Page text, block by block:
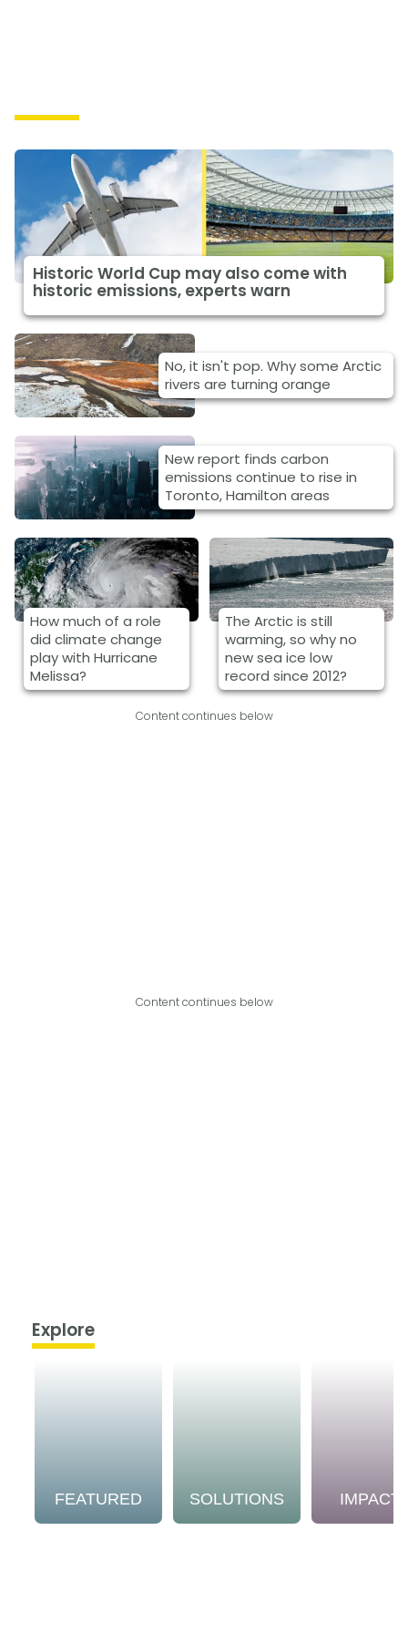
Historic World Cup may also come with
historic emissions, experts warn
No, it isn't pop. Why some Arctic
rivers are turning orange
New report finds carbon
emissions continue to rise in
Toronto, Hamilton areas
How much of a role
did climate change
play with Hurricane
Melissa?
The Arctic is still
warming, so why no
new sea ice low
record since 2012?
Content continues below
Content continues below
Explore
FEATURED SOLUTIONS